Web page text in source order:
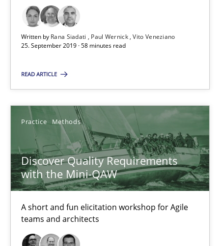
Written by Rana Siadati Paul Wernick Vito Veneziano
25. September 2019 · 58 minutes read
READ ARTICLE
Practice Methods
Discover Quality Requirements
with the Mini-QAW
A short and fun elicitation workshop for Agile
teams and architects
08.11.2018
15 minutes
Some thoughts on problems and goals in the context of
Opinions
Hans van Loenhoud
Kim Lauenroth
Patrick Steiger